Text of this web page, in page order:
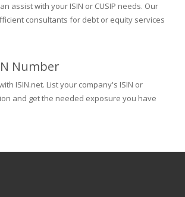
assist with your ISIN or CUSIP needs. Our
consultants for debt or equity services
Number
ISIN.net. List your company's ISIN or
and get the needed exposure you have